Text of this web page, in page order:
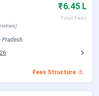
Jul 06 - Jul 08, 2026
Jul 10 - Jul 13, 2026
Jul 16, 2026
₹6.45 L
Total Fees
Pradesh
Fees Structure